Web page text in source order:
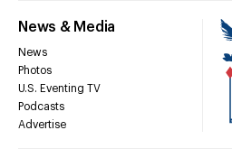
News & Media
News
Photos
U.S. Eventing TV
Podcasts
Advertise